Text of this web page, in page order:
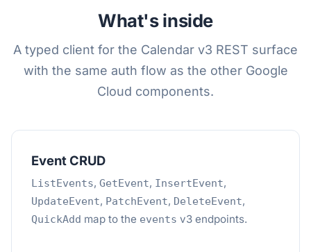
What's inside
A typed client for the Calendar v3 REST surface
with the same auth flow as the other Google
Cloud components.
Event CRUD
ListEvents, GetEvent, InsertEvent,
UpdateEvent, PatchEvent, DeleteEvent,
QuickAdd map to the events v3 endpoints.